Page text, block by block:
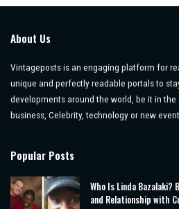
About Us
Vintageposts is an engaging platform for
unique and perfectly readable portals to
developments around the world, be it in
business, Celebrity, technology or new
Popular Posts
Who Is Linda Bazalaki?
and Relationship with